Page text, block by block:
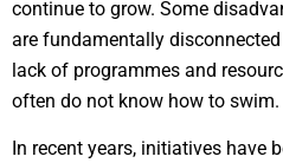
continue to grow. Some
are fundamentally
lack of programmes and
often do not know how to swim.
In recent years, initiatives have